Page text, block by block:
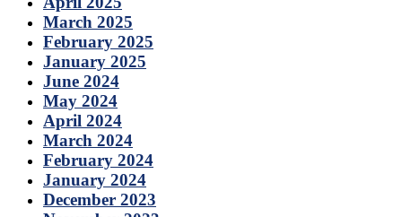
March 2025
February 2025
January 2025
June 2024
May 2024
April 2024
March 2024
February 2024
January 2024
December 2023